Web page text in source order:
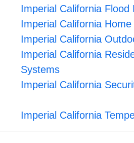
Imperial California Flood
Imperial California
Imperial California
Imperial California
Systems
Imperial California
Imperial California